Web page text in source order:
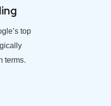
top
terms.